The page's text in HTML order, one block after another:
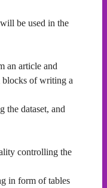
be used in the
an article and
of writing a
the dataset, and
controlling the
in form of tables